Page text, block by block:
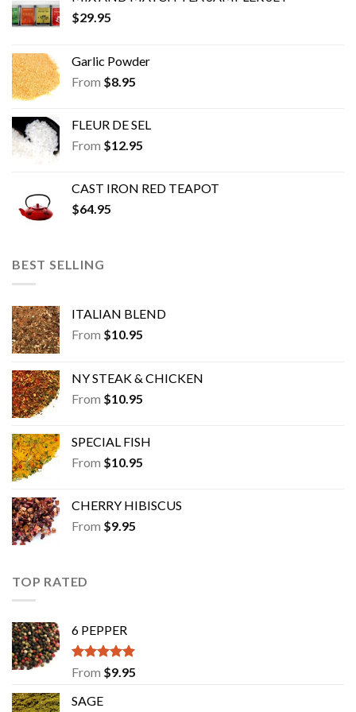
page
$29.95
Garlic Powder
From $8.95
FLEUR DE SEL
From $12.95
CAST IRON RED TEAPOT
$64.95
BEST SELLING
ITALIAN BLEND
From $10.95
NY STEAK & CHICKEN
From $10.95
SPECIAL FISH
From $10.95
CHERRY HIBISCUS
From $9.95
TOP RATED
6 PEPPER
Rated5.00
out of 5
From $9.95
SAGE